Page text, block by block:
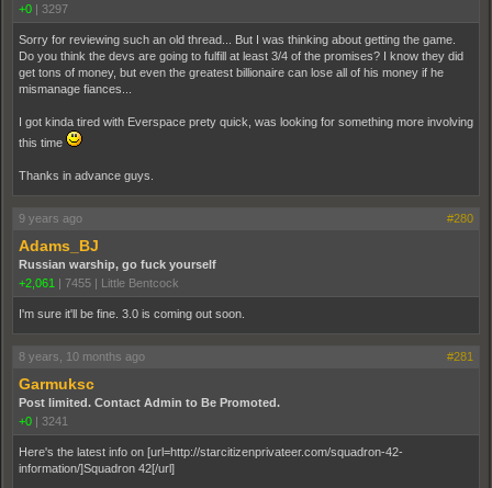
+0 | 3297
Sorry for reviewing such an old thread... But I was thinking about getting the game.
Do you think the devs are going to fulfill at least 3/4 of the promises? I know they did
get tons of money, but even the greatest billionaire can lose all of his money if he
mismanage fiances...
I got kinda tired with Everspace prety quick, was looking for something more involving
this time
Thanks in advance guys.
9 years ago #280
Adams_BJ
Russian warship, go fuck yourself
+2,061 | 7455 | Little Bentcock
I'm sure it'll be fine. 3.0 is coming out soon.
8 years, 10 months ago #281
Garmuksc
Post limited. Contact Admin to Be Promoted.
+0 | 3241
Here's the latest info on [url=http://starcitizenprivateer.com/squadron-42-
information/]Squadron 42[/url]